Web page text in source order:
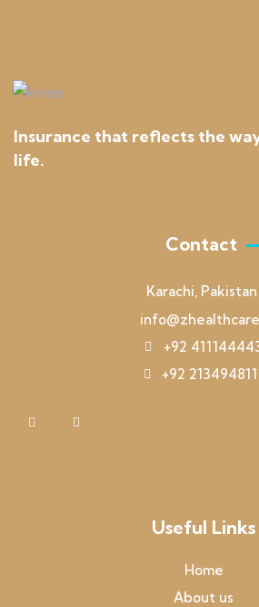
Insurance that reflects the
life.
Contact
Karachi, Pakistan
+92
+92
Useful Links
Home
About us